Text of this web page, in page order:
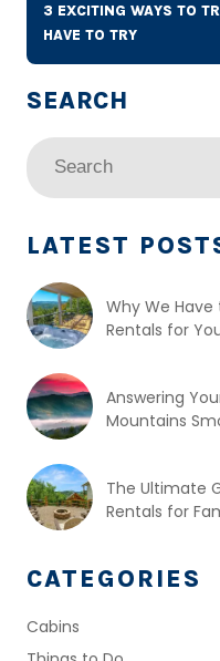
3 EXCITING WAYS TO
HAVE TO TRY
LATEST
Why We
Rentals for
Answering
Mountains
The Ultimate
Rentals for
CATEGORIES
Cabins